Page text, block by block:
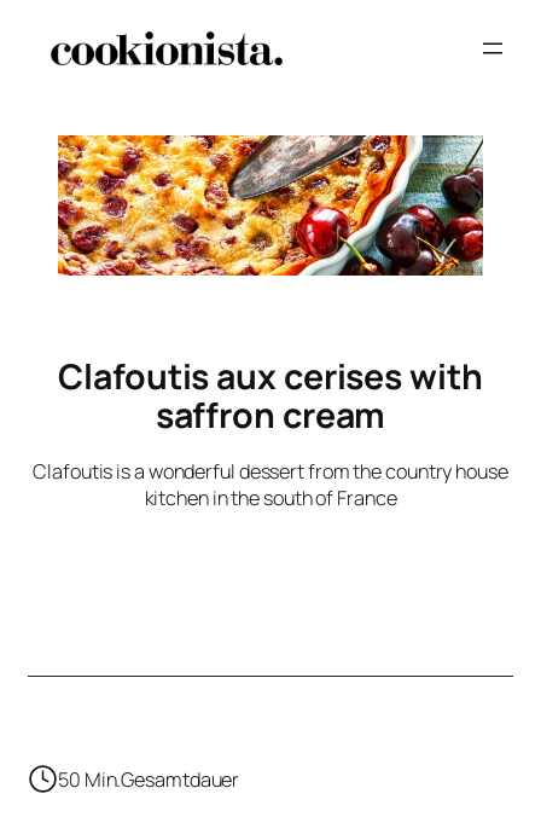
Clafoutis aux cerises with
saffron cream
Clafoutis is a wonderful dessert from the country house
kitchen in the south of France
50 Min.Gesamtdauer